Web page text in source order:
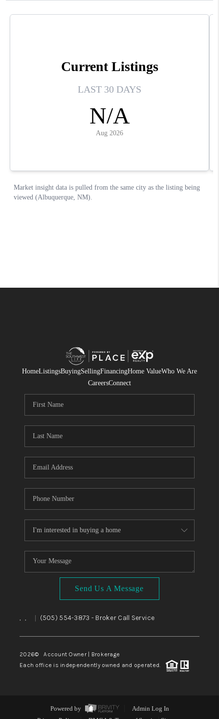
HomeListingsBuyingSellingFinancingHome ValueWho We Are
CareersConnect
Send Us A Message
, , (505) 554-3873 - Broker Call Service
2026© Account Owner | Brokerage
Each office is independently owned and operated.
Powered by
Admin Log In